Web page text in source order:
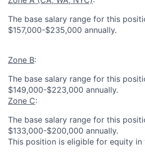
The base salary range for this
$157,000-$235,000 annually.
Zone B:
The base salary range for this
$149,000-$223,000 annually.
Zone C:
The base salary range for this
$133,000-$200,000 annually.
This position is eligible for equity in